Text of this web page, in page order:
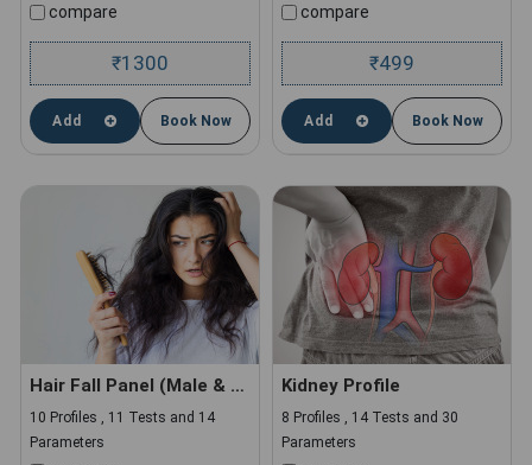
compare
₹1300
Add Book Now
compare
₹499
Add Book Now
Hair Fall Panel (Male & Female)
10 Profiles , 11 Tests and 14
Parameters
Kidney Profile
8 Profiles , 14 Tests and 30
Parameters